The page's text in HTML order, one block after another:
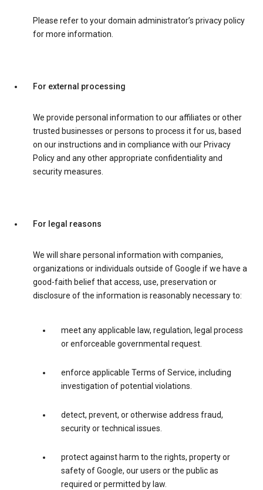
Please refer to your domain administrator’s privacy policy
for more information.
For external processing
We provide personal information to our affiliates or other
trusted businesses or persons to process it for us, based
on our instructions and in compliance with our Privacy
Policy and any other appropriate confidentiality and
security measures.
For legal reasons
We will share personal information with companies,
organizations or individuals outside of Google if we have a
good-faith belief that access, use, preservation or
disclosure of the information is reasonably necessary to:
meet any applicable law, regulation, legal process
or enforceable governmental request.
enforce applicable Terms of Service, including
investigation of potential violations.
detect, prevent, or otherwise address fraud,
security or technical issues.
protect against harm to the rights, property or
safety of Google, our users or the public as
required or permitted by law.